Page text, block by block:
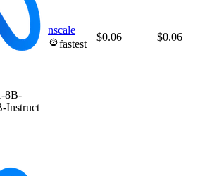
8B-
Instruct
nscale
fastest
$0.06 $0.06